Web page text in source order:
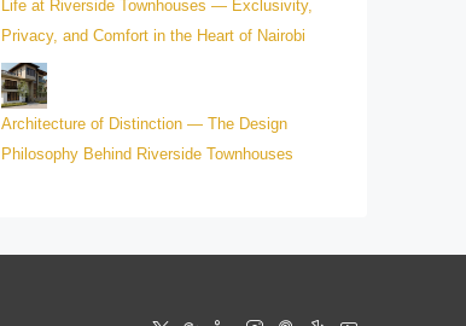
Life at Riverside Townhouses — Exclusivity,
Privacy, and Comfort in the Heart of Nairobi
Architecture of Distinction — The Design
Philosophy Behind Riverside Townhouses